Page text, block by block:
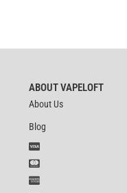
ABOUT VAPELOFT
About Us
Blog